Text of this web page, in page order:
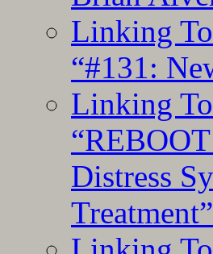
Linking
“#131:
Linking
Distress
Treatment”